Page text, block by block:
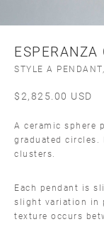
ESPERANZA
STYLE A
$ 2,825.00 USD
A ceramic sphere
graduated circles.
clusters.
Each pendant is
slight variation in
texture occurs